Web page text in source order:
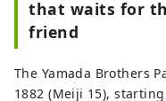
profound
live here,
that waits for
friend
The Yamada Brothers
1882 (Meiji 15),